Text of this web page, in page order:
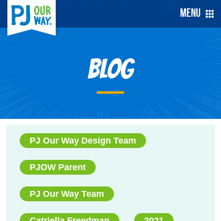
Menu
Blog
PJ Our Way Design Team
PJOW Parent
PJ Our Way Team